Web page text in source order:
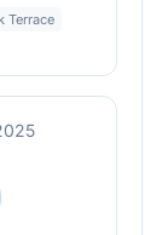
Terrace